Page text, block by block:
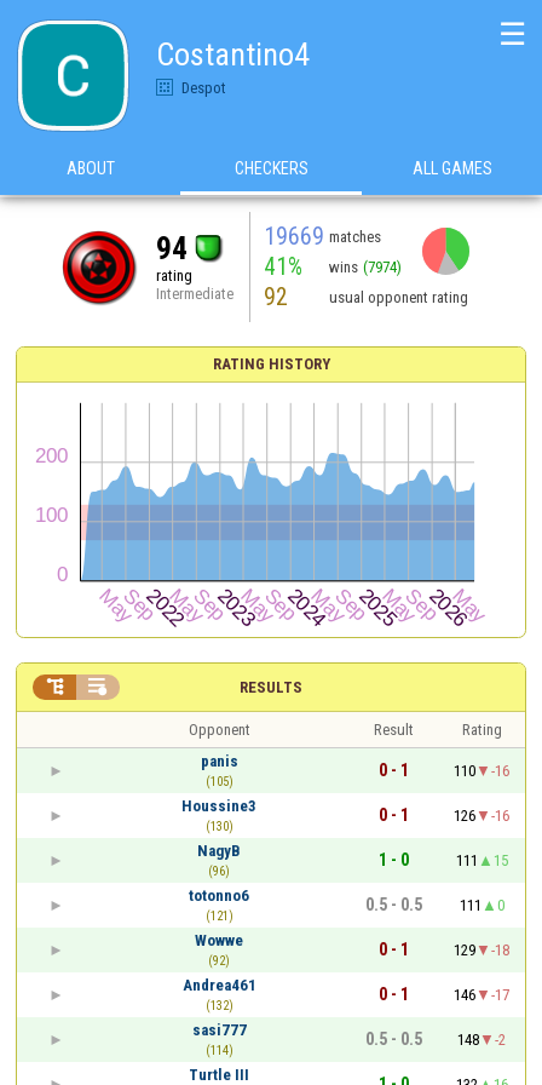
Costantino4
Despot
☰
ABOUT CHECKERS ALL GAMES
94
rating
Intermediate
19669 matches
41% wins (7974)
92 usual opponent rating
RATING HISTORY
RESULTS
 
Opponent Result
Rating
panis
(105)
0 - 1 110
-16
Houssine3
(130)
0 - 1 126
-16
NagyB
(96)
1 - 0 111
15
totonno6
(121)
0.5 - 0.5 111
0
Wowwe
(92)
0 - 1 129
-18
Andrea461
(132)
0 - 1 146
-17
sasi777
(114)
0.5 - 0.5 148
-2
Turtle III